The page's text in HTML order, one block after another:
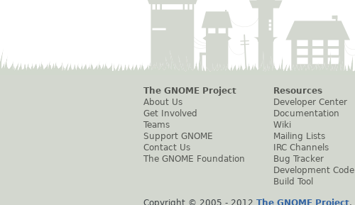
The GNOME Project
About Us
Get Involved
Teams
Support GNOME
Contact Us
The GNOME Foundation
Resources
Developer Center
Documentation
Wiki
Mailing Lists
IRC Channels
Bug Tracker
Development Code
Build Tool
Copyright © 2005 - 2012 The GNOME Project.